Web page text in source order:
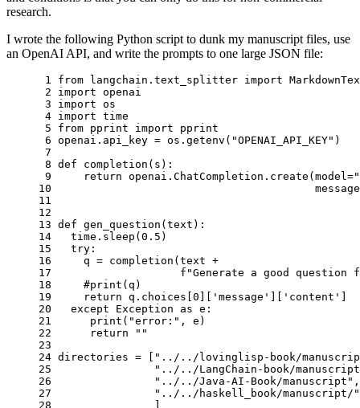
research.
I wrote the following Python script to dunk my manuscript files, use
an OpenAI API, and write the prompts to one large JSON file:
1 from langchain.text_splitter import
2 import openai
3 import os
4 import time
5 from pprint import
pprint
6 openai . api_key = os . getenv ( "OPENAI_API_KEY" )
7
8 def completion ( s ):
9
return openai . ChatCompletion . create ( model=
10
11
12
13 def gen_question ( text ):
14
time . sleep ( 0.5 )
15
try :
16
q = completion ( text +
17
f "Generate a good
18
#print(q)
19
return q . choices 0 'message' 'content'
20
except Exception as e :
21
print ( "error:" , e )
22
return
""
23
24 directories =
"../../lovinglisp-book/
25
"../../LangChain-book/
26
"../../Java-AI-Book/manuscript" ,
27
"../../haskell_book/manuscript/"
28